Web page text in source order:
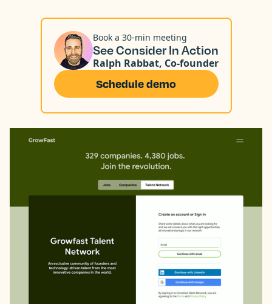
Book a 30-min meeting
See Consider In Action
Ralph Rabbat, Co-founder
Schedule demo